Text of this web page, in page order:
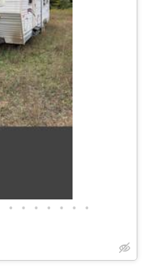
• • • • • • •